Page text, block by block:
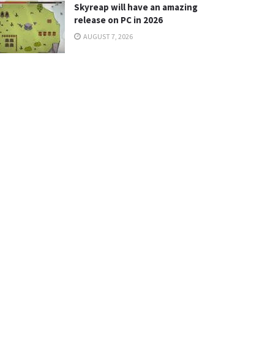
Skyreap will have an amazing
release on PC in 2026
AUGUST 7, 2026